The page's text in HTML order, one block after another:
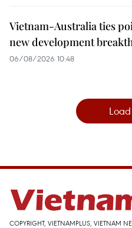
Vietnam-Australia ties
new development
06/08/2026 10:48
COPYRIGHT, VIETNAMPLUS, VIETNAM